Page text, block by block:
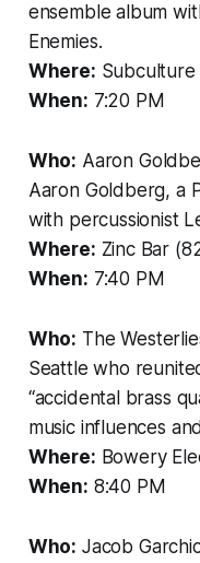
ensemble album
Enemies.
Where:
When: 7:20 PM
Who: Aaron
Aaron Goldberg, a
with percussionist
Where: Zinc Bar
When: 7:40 PM
Who: The
Seattle who
“accidental brass
music influences
Where: Bowery
When: 8:40 PM
Who: Jacob